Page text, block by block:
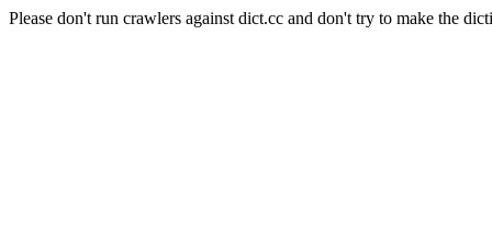
Please don't run crawlers against dict.cc and don't try to make the